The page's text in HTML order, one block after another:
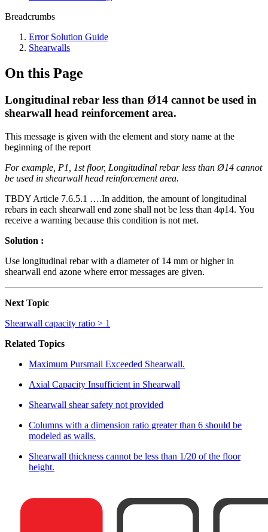
Breadcrumbs
Error Solution Guide
Shearwalls
On this Page
Longitudinal rebar less than Ø14 cannot be used in
shearwall head reinforcement area.
This message is given with the element and story name at the
beginning of the report
For example, P1, 1st floor, Longitudinal rebar less than Ø14 cannot
be used in shearwall head reinforcement area.
TBDY Article 7.6.5.1 ….In addition, the amount of longitudinal
rebars in each shearwall end zone shall not be less than 4φ14. You
receive a warning because this condition is not met.
Solution :
Use longitudinal rebar with a diameter of 14 mm or higher in
shearwall end azone where error messages are given.
Next Topic
Shearwall capacity ratio > 1
Related Topics
Maximum Pursmail Exceeded Shearwall.
Axial Capacity Insufficient in Shearwall
Shearwall shear safety not provided
Columns with a dimension ratio greater than 6 should be
modeled as walls.
Shearwall thickness cannot be less than 1/20 of the floor
height.